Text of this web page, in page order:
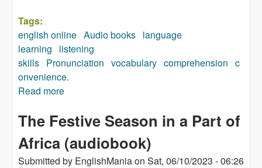
Tags:
english online Audio books language
learning
listening
skills Pronunciation vocabulary comprehension c
onvenience.
Read more
The Festive Season in a Part of
Africa (audiobook)
Submitted by EnglishManiaon Sat, 06/10/2023 - 06:26